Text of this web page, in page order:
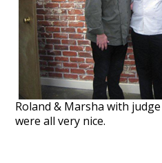
Roland & Marsha with
were all very nice.